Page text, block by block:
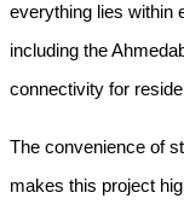
everything lies within
including the
connectivity for
The convenience of
makes this project